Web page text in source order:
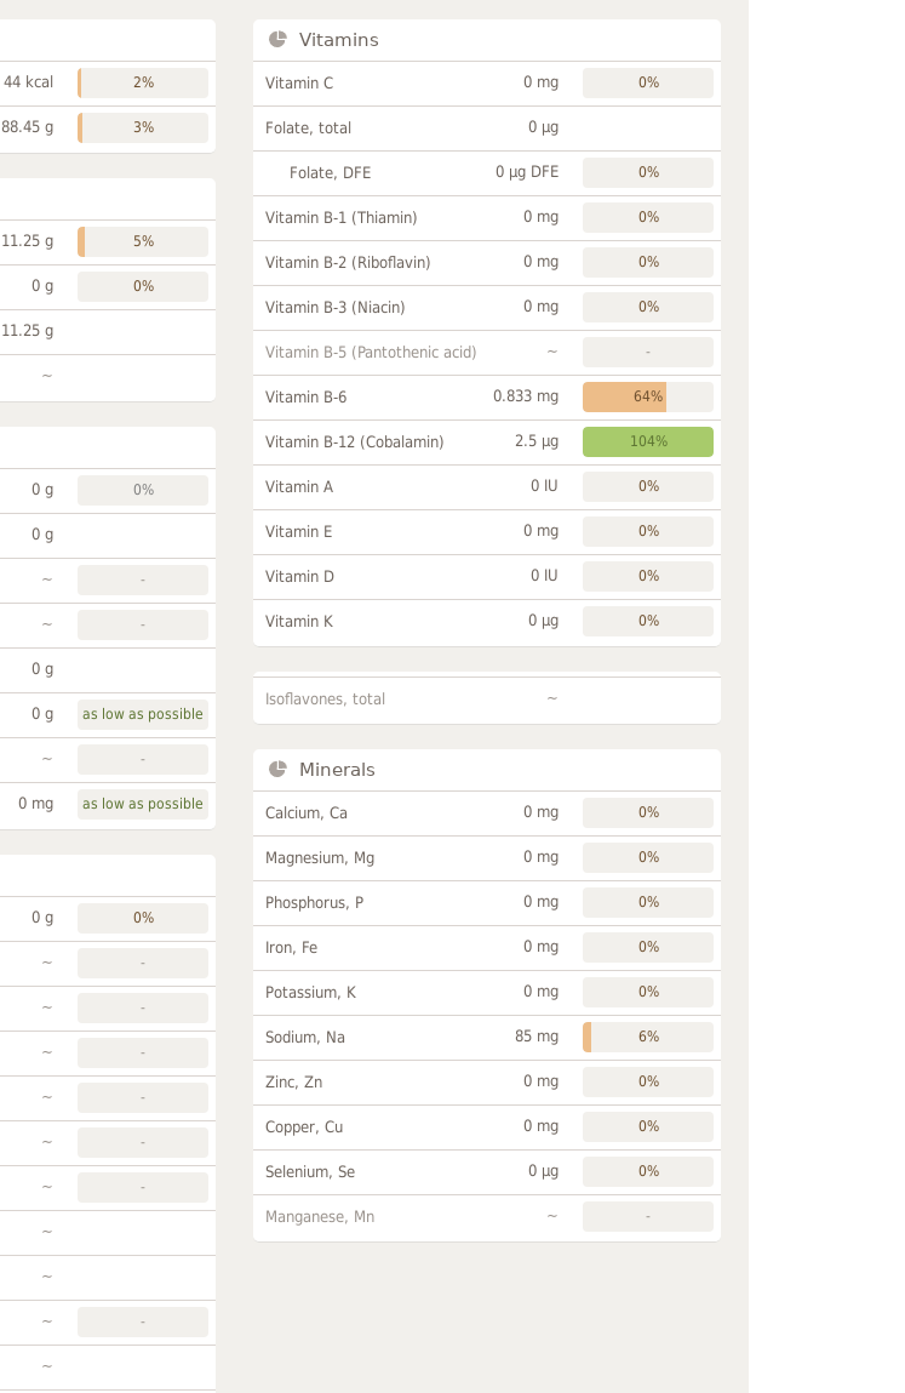
44 kcal 2%
88.45 g 3%
11.25 g 5%
0 g 0%
11.25 g
~
0 g 0%
0 g
~ -
~ -
0 g
0 g as low as possible
~ -
0 mg as low as possible
0 g 0%
~ -
~ -
~ -
~ -
~ -
~ -
~
~
~ -
~
Vitamins
Vitamin C 0 mg 0%
Folate, total 0 µg
Folate, DFE 0 µg DFE 0%
Vitamin B-1 (Thiamin) 0 mg 0%
Vitamin B-2 (Riboflavin) 0 mg 0%
Vitamin B-3 (Niacin) 0 mg 0%
Vitamin B-5 (Pantothenic acid) ~ -
Vitamin B-6 0.833 mg 64%
Vitamin B-12 (Cobalamin) 2.5 µg 104%
Vitamin A 0 IU 0%
Vitamin E 0 mg 0%
Vitamin D 0 IU 0%
Vitamin K 0 µg 0%
Isoflavones, total ~
Minerals
Calcium, Ca 0 mg 0%
Magnesium, Mg 0 mg 0%
Phosphorus, P 0 mg 0%
Iron, Fe 0 mg 0%
Potassium, K 0 mg 0%
Sodium, Na 85 mg 6%
Zinc, Zn 0 mg 0%
Copper, Cu 0 mg 0%
Selenium, Se 0 µg 0%
Manganese, Mn ~ -